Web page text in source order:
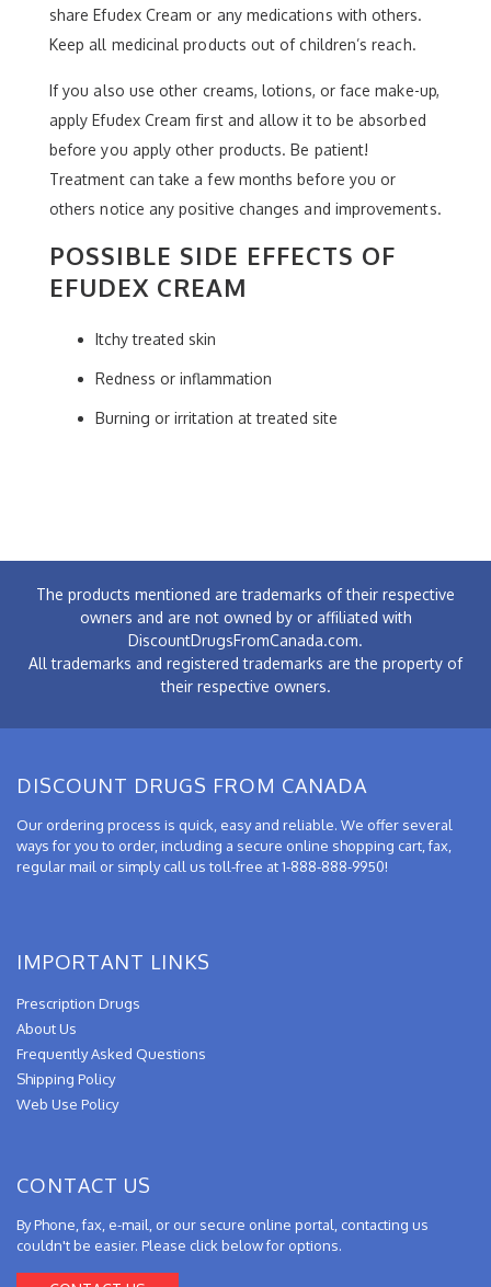
share Efudex Cream or any medications with others.
Keep all medicinal products out of children’s reach.
If you also use other creams, lotions, or face make-up,
apply Efudex Cream first and allow it to be absorbed
before you apply other products. Be patient!
Treatment can take a few months before you or
others notice any positive changes and improvements.
POSSIBLE SIDE EFFECTS OF
EFUDEX CREAM
Itchy treated skin
Redness or inflammation
Burning or irritation at treated site
The products mentioned are trademarks of their respective
owners and are not owned by or affiliated with
DiscountDrugsFromCanada.com.
All trademarks and registered trademarks are the property of
their respective owners.
DISCOUNT DRUGS FROM CANADA
Our ordering process is quick, easy and reliable. We offer several
ways for you to order, including a secure online shopping cart, fax,
regular mail or simply call us toll-free at 1-888-888-9950!
IMPORTANT LINKS
Prescription Drugs
About Us
Frequently Asked Questions
Shipping Policy
Web Use Policy
CONTACT US
By Phone, fax, e-mail, or our secure online portal, contacting us
couldn't be easier. Please click below for options.